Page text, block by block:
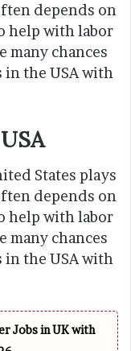
depends on
help with labor
many chances
the USA with
States plays
depends on
help with labor
many chances
in the USA with
Jobs in UK with